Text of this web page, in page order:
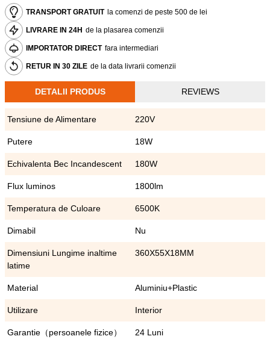
TRANSPORT GRATUIT la comenzi de peste 500 de lei
LIVRARE IN 24H de la plasarea comenzii
IMPORTATOR DIRECT fara intermediari
RETUR IN 30 ZILE de la data livrarii comenzii
DETALII PRODUS REVIEWS
Tensiune de Alimentare 220V
Putere 18W
Echivalenta Bec Incandescent 180W
Flux luminos 1800lm
Temperatura de Culoare 6500K
Dimabil Nu
Dimensiuni Lungime inaltime
latime
360X55X18MM
Material Aluminiu+Plastic
Utilizare Interior
Garantie（persoanele fizice） 24 Luni